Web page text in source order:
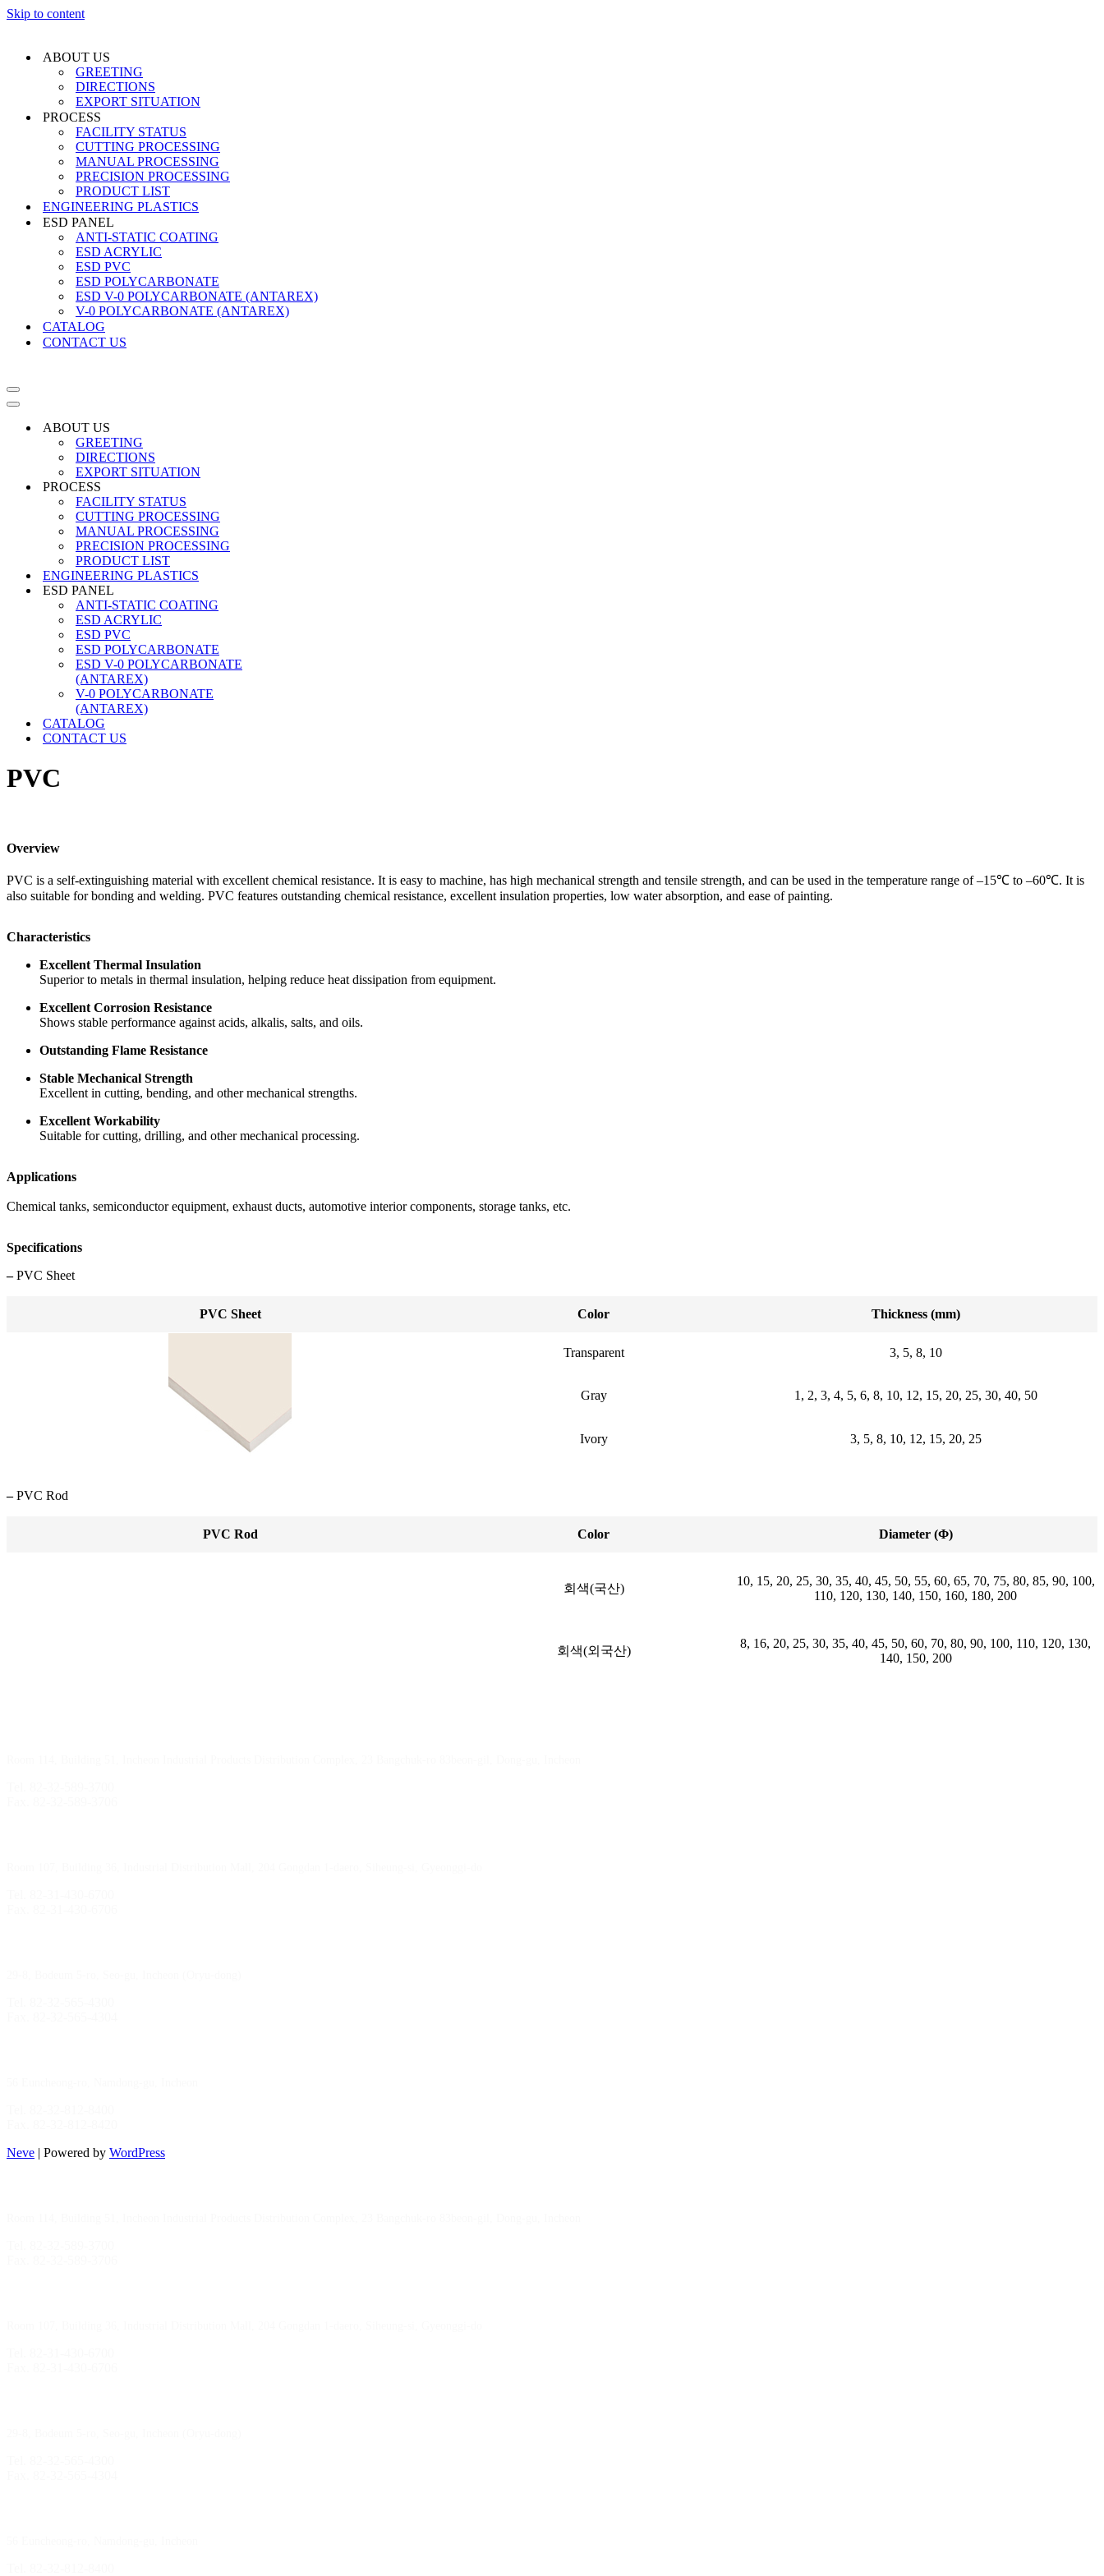
Skip to content
ABOUT US
GREETING
DIRECTIONS
EXPORT SITUATION
PROCESS
FACILITY STATUS
CUTTING PROCESSING
MANUAL PROCESSING
PRECISION PROCESSING
PRODUCT LIST
ENGINEERING PLASTICS
ESD PANEL
ANTI-STATIC COATING
ESD ACRYLIC
ESD PVC
ESD POLYCARBONATE
ESD V-0 POLYCARBONATE (ANTAREX)
V-0 POLYCARBONATE (ANTAREX)
CATALOG
CONTACT US
Navigation
Menu
Navigation
ABOUT US
GREETING
DIRECTIONS
EXPORT SITUATION
PROCESS
FACILITY STATUS
CUTTING PROCESSING
MANUAL PROCESSING
PRECISION PROCESSING
PRODUCT LIST
ENGINEERING PLASTICS
ESD PANEL
ANTI-STATIC COATING
ESD ACRYLIC
ESD PVC
ESD POLYCARBONATE
ESD V-0 POLYCARBONATE
(ANTAREX)
V-0 POLYCARBONATE
(ANTAREX)
CATALOG
CONTACT US
PVC
Overview
PVC is a self-extinguishing material with excellent chemical resistance. It is easy to machine, has high mechanical strength and tensile strength, and can be used in the temperature range of –15℃ to –60℃. It is
also suitable for bonding and welding. PVC features outstanding chemical resistance, excellent insulation properties, low water absorption, and ease of painting.
Characteristics
Excellent Thermal Insulation
Superior to metals in thermal insulation, helping reduce heat dissipation from equipment.
Excellent Corrosion Resistance
Shows stable performance against acids, alkalis, salts, and oils.
Outstanding Flame Resistance
Stable Mechanical Strength
Excellent in cutting, bending, and other mechanical strengths.
Excellent Workability
Suitable for cutting, drilling, and other mechanical processing.
Applications
Chemical tanks, semiconductor equipment, exhaust ducts, automotive interior components, storage tanks, etc.
Specifications
–PVC Sheet
PVC Sheet Color Thickness (mm)
Transparent 3, 5, 8, 10
Gray 1, 2, 3, 4, 5, 6, 8, 10, 12, 15, 20, 25, 30, 40, 50
Ivory 3, 5, 8, 10, 12, 15, 20, 25
–PVC Rod
PVC Rod Color Diameter (Φ)
회색(국산)
10, 15, 20, 25, 30, 35, 40, 45, 50, 55, 60, 65, 70, 75, 80, 85, 90, 100,
110, 120, 130, 140, 150, 160, 180, 200
회색(외국산)
8, 16, 20, 25, 30, 35, 40, 45, 50, 60, 70, 80, 90, 100, 110, 120, 130,
140, 150, 200
Neve | Powered by WordPress